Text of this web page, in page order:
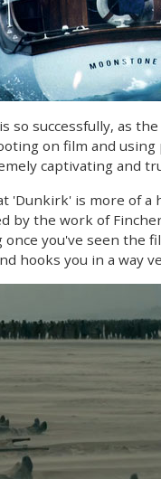
so successfully, as
on film and using
captivating and
'Dunkirk' is more of
by the work of
you've seen the
hooks you in a way